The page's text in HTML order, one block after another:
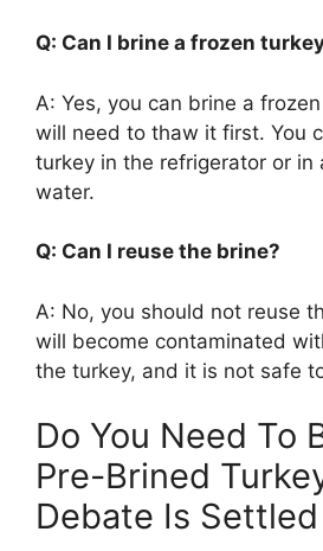
Q: Can I brine a frozen
A: Yes, you can brine a
will need to thaw it first. You
turkey in the refrigerator or in
water.
Q: Can I reuse the brine?
A: No, you should not reuse
will become contaminated
the turkey, and it is not safe
Do You Need To
Pre-Brined
Debate Is Settled